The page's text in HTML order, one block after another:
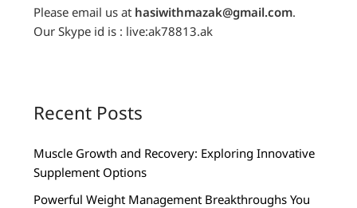
Please email us at hasiwithmazak@gmail.com.
Our Skype id is : live:ak78813.ak
Recent Posts
Muscle Growth and Recovery: Exploring Innovative
Supplement Options
Powerful Weight Management Breakthroughs You